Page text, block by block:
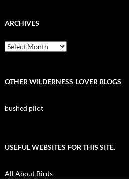
ARCHIVES
Archives
OTHER WILDERNESS-LOVER BLOGS
bushed pilot
USEFUL WEBSITES FOR THIS SITE.
All About Birds